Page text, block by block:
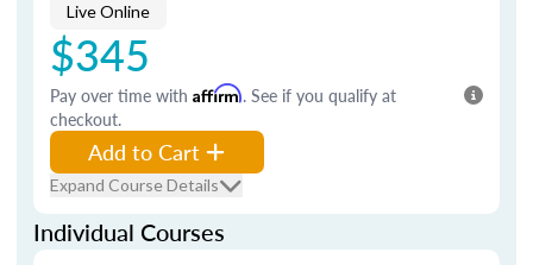
Live Online
$345
Pay over time with Affirm. See if you qualify at
checkout.
Add to Cart
Expand Course Details
Individual Courses